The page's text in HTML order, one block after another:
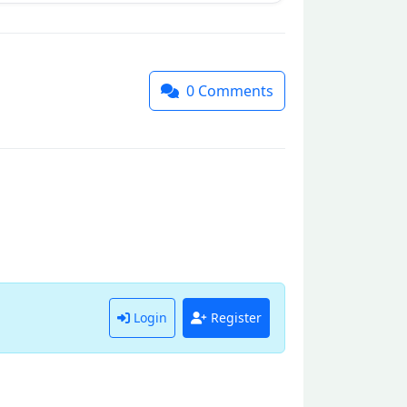
0 Comments
Login Register